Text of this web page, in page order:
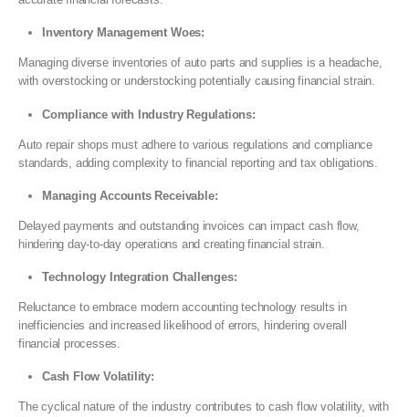
Inventory Management Woes:
Managing diverse inventories of auto parts and supplies is a headache,
with overstocking or understocking potentially causing financial strain.
Compliance with Industry Regulations:
Auto repair shops must adhere to various regulations and compliance
standards, adding complexity to financial reporting and tax obligations.
Managing Accounts Receivable:
Delayed payments and outstanding invoices can impact cash flow,
hindering day-to-day operations and creating financial strain.
Technology Integration Challenges:
Reluctance to embrace modern accounting technology results in
inefficiencies and increased likelihood of errors, hindering overall
financial processes.
Cash Flow Volatility:
The cyclical nature of the industry contributes to cash flow volatility, with